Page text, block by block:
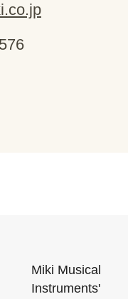
Miki Musical
Instruments'